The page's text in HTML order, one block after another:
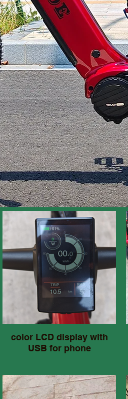
color LCD display with
USB for phone